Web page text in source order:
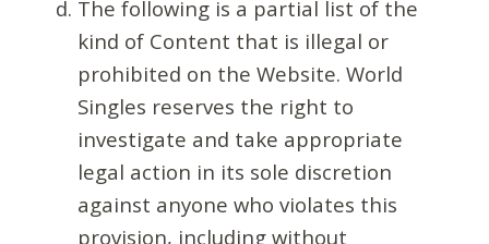
The following is a partial list of the
kind of Content that is illegal or
prohibited on the Website. World
Singles reserves the right to
investigate and take appropriate
legal action in its sole discretion
against anyone who violates this
provision, including without